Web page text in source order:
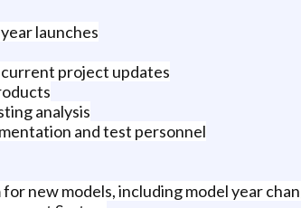
launches
project updates
analysis
and test personnel
new models, including model year